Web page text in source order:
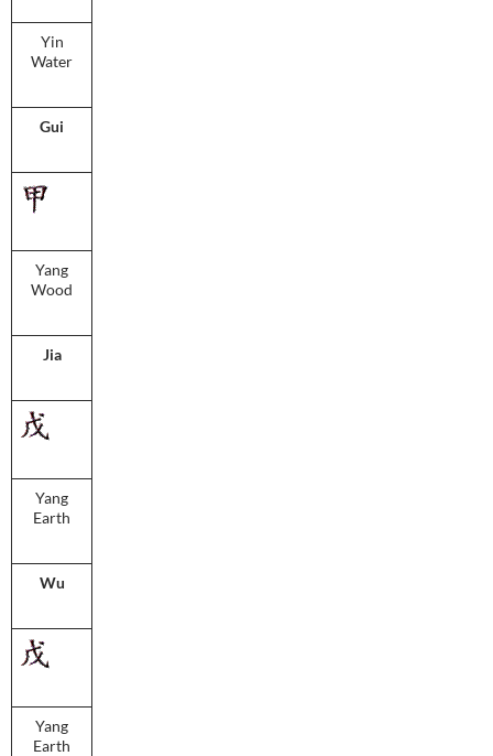
Yin
Water
Gui
Yang
Wood
Jia
Yang
Earth
Wu
Yang
Earth